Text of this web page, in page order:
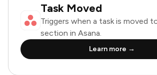
Task Moved
Triggers when a task is moved
section in Asana.
Learn more →